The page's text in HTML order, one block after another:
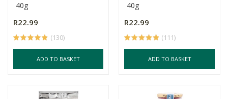
40g
R22.99
(130)
ADD TO BASKET
40g
R22.99
(111)
ADD TO BASKET